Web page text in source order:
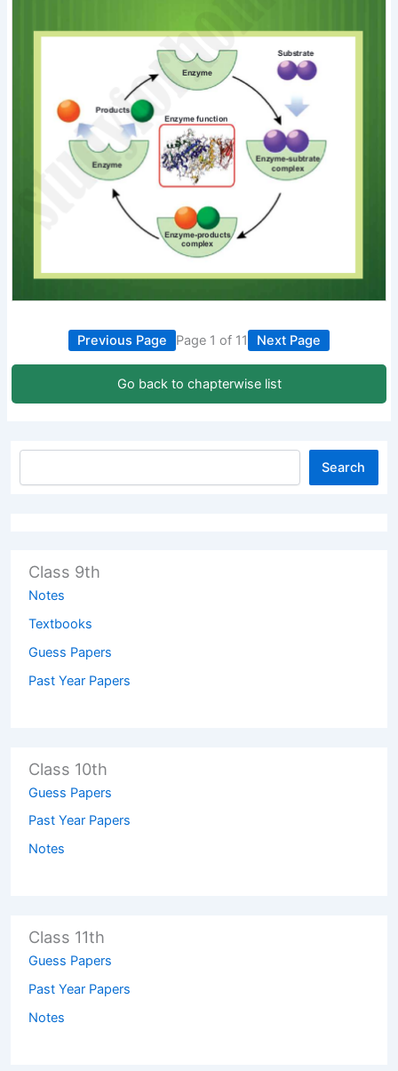
Previous Page Page 1 of 11 Next Page
Go back to chapterwise list
Search
Class 9th
Notes
Textbooks
Guess Papers
Past Year Papers
Class 10th
Guess Papers
Past Year Papers
Notes
Class 11th
Guess Papers
Past Year Papers
Notes